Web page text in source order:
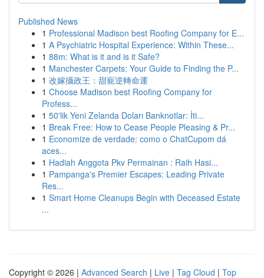
Published News
1 Professional Madison best Roofing Company for E...
1 A Psychiatric Hospital Experience: Within These...
1 88m: What is it and is it Safe?
1 Manchester Carpets: Your Guide to Finding the P...
1 改嫁攝政王：甜寵逆轉命運
1 Choose Madison best Roofing Company for
Profess...
1 50'lik Yeni Zelanda Doları Banknotlar: İti...
1 Break Free: How to Cease People Pleasing & Pr...
1 Economize de verdade: como o ChatCupom dá
aces...
1 Hadiah Anggota Pkv Permainan : Raih Hasi...
1 Pampanga's Premier Escapes: Leading Private
Res...
1 Smart Home Cleanups Begin with Deceased Estate
...
Copyright © 2026 | Advanced Search | Live | Tag Cloud | Top